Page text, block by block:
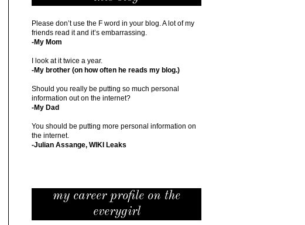
Please don’t use the F word in your blog. A lot of my
friends read it and it’s embarrassing.
-My Mom
I look at it twice a year.
-My brother (on how often he reads my blog.)
Should you really be putting so much personal
information out on the internet?
-My Dad
You should be putting more personal information on
the internet.
-Julian Assange, WIKI Leaks
my career profile on the
everygirl